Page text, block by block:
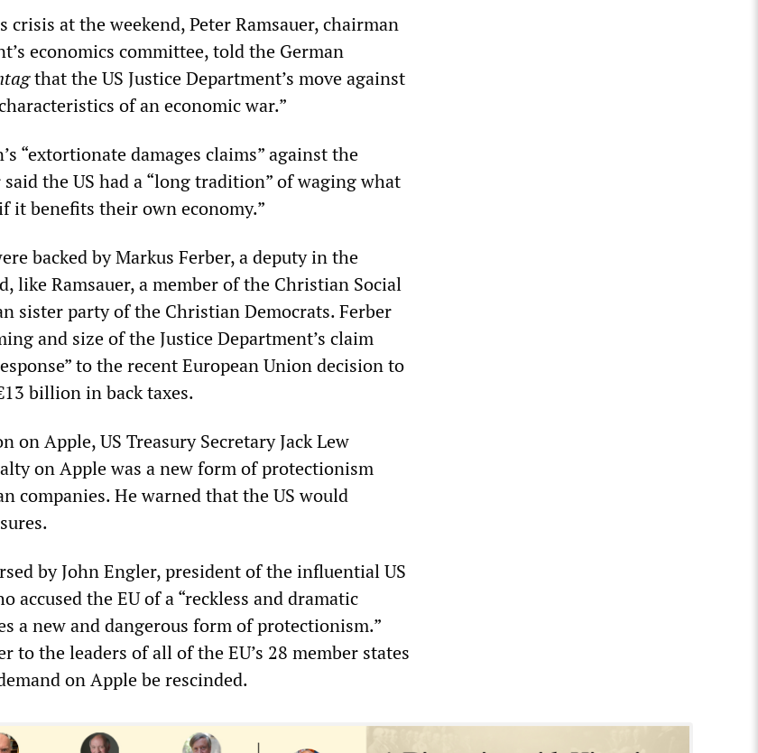
crisis at the weekend, Peter Ramsauer, chairman
economics committee, told the German
that the US Justice Department’s move against
of an economic war.”
“extortionate damages claims” against the
said the US had a “long tradition” of waging what
it benefits their own economy.”
backed by Markus Ferber, a deputy in the
like Ramsauer, a member of the Christian Social
sister party of the Christian Democrats. Ferber
and size of the Justice Department’s claim
to the recent European Union decision to
billion in back taxes.
on Apple, US Treasury Secretary Jack Lew
on Apple was a new form of protectionism
companies. He warned that the US would
by John Engler, president of the influential US
accused the EU of a “reckless and dramatic
a new and dangerous form of protectionism.”
to the leaders of all of the EU’s 28 member states
on Apple be rescinded.